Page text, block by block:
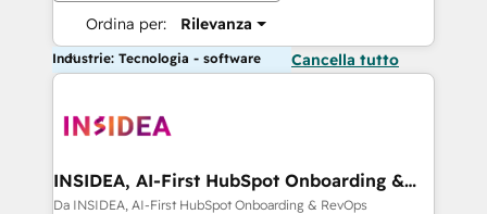
Ordina per: Rilevanza
Industrie: Tecnologia - software Cancella tutto
INSIDEA, AI-First HubSpot Onboarding &
RevOps
Da INSIDEA, AI-First HubSpot Onboarding & RevOps